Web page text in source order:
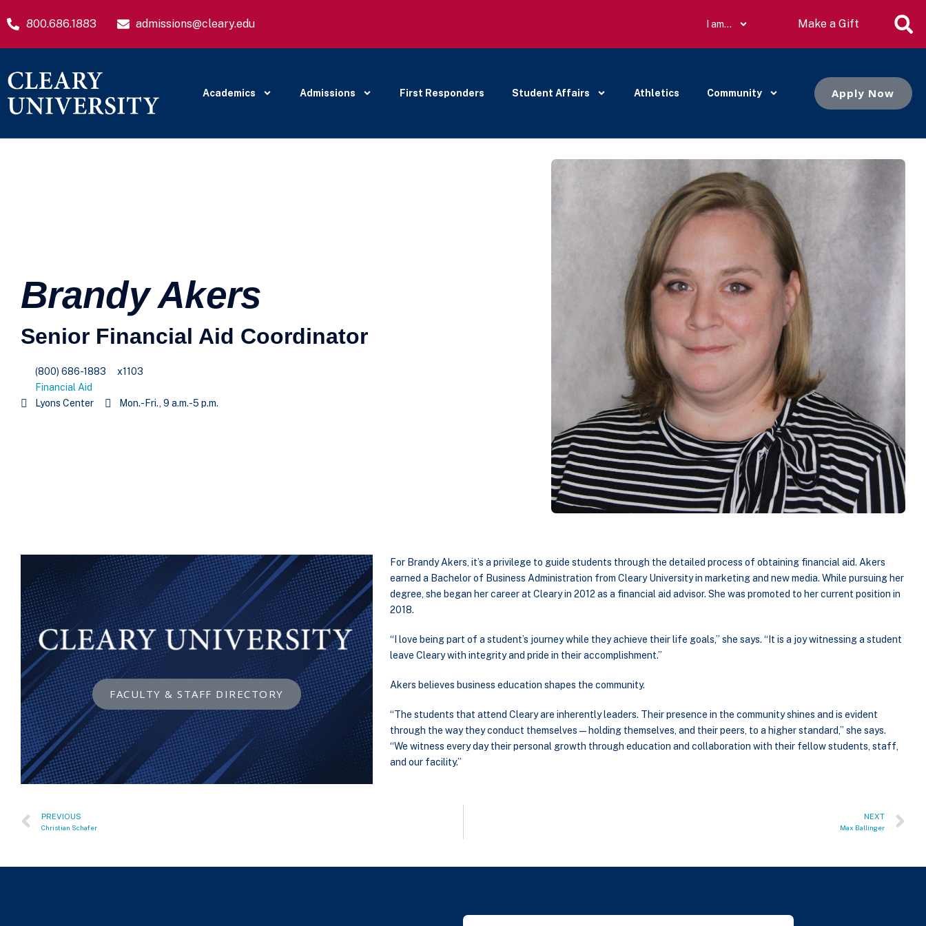
800.686.1883 admissions@cleary.edu I am… Make a Gift
Academics Admissions First Responders Student Affairs Athletics Community Apply Now
Brandy Akers
Senior Financial Aid Coordinator
(800) 686-1883
x1103
Financial Aid
Lyons Center
Mon.-Fri., 9 a.m.-5 p.m.
FACULTY & STAFF DIRECTORY
For Brandy Akers, it’s a privilege to guide students through the detailed process of obtaining financial aid. Akers
earned a Bachelor of Business Administration from Cleary University in marketing and new media. While pursuing her
degree, she began her career at Cleary in 2012 as a financial aid advisor. She was promoted to her current position in
2018.
“I love being part of a student’s journey while they achieve their life goals,” she says. “It is a joy witnessing a student
leave Cleary with integrity and pride in their accomplishment.”
Akers believes business education shapes the community.
“The students that attend Cleary are inherently leaders. Their presence in the community shines and is evident
through the way they conduct themselves — holding themselves, and their peers, to a higher standard,” she says.
“We witness every day their personal growth through education and collaboration with their fellow students, staff,
and our facility.”
PREVIOUS
Christian Schafer
NEXT
Max Ballinger